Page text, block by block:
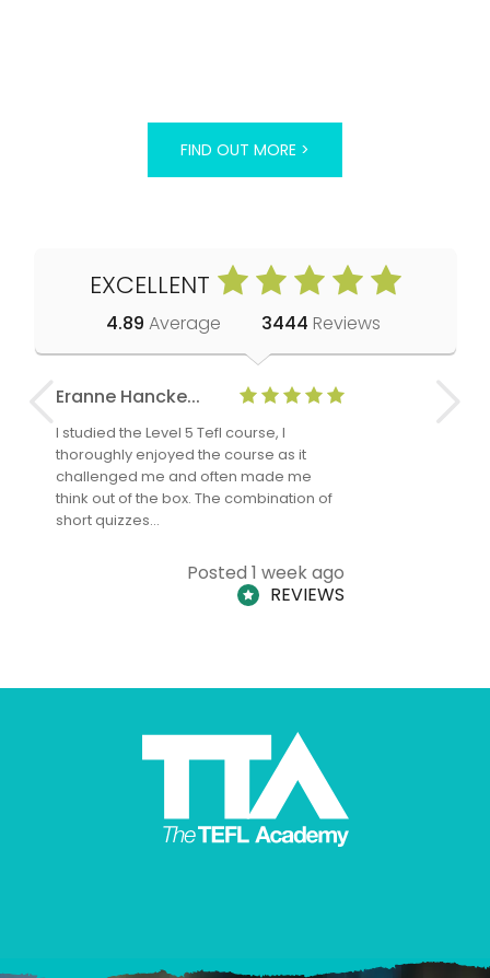
FIND OUT MORE >
EXCELLENT
4.89 Average 3444 Reviews
Eranne Hancke...
I studied the Level 5 Tefl course, I
thoroughly enjoyed the course as it
challenged me and often made me
think out of the box. The combination of
short quizzes…
Posted 1 week ago
REVIEWS
Anne